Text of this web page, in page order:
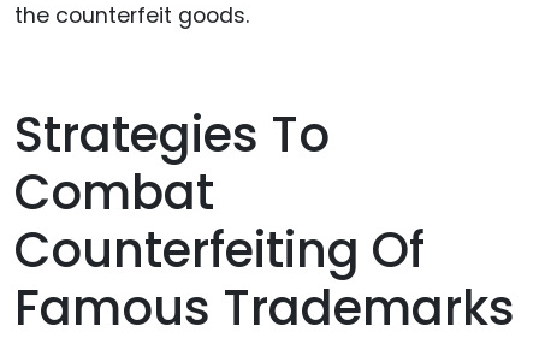
the counterfeit goods.
Strategies To
Combat
Counterfeiting Of
Famous Trademarks